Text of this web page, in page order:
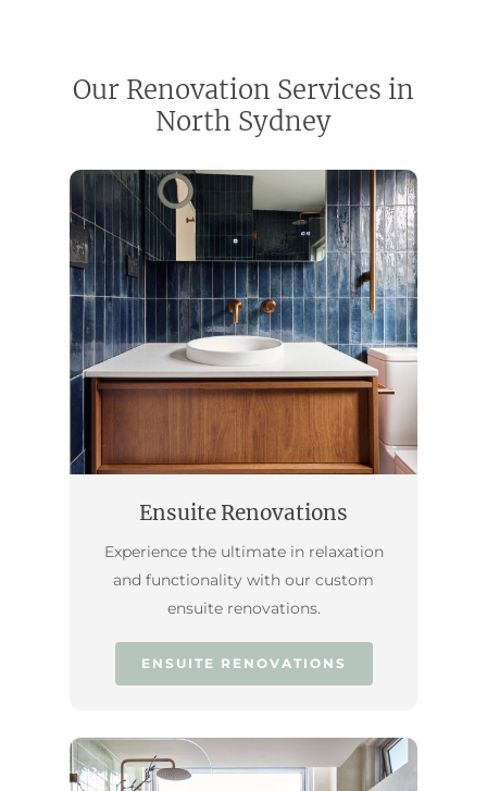
Our Renovation Services in
North Sydney
Ensuite Renovations
Experience the ultimate in relaxation
and functionality with our custom
ensuite renovations.
ENSUITE RENOVATIONS